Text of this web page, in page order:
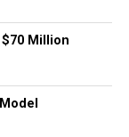
Million